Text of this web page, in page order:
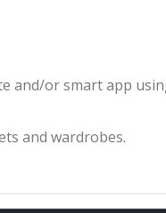
and/or smart app
and wardrobes.